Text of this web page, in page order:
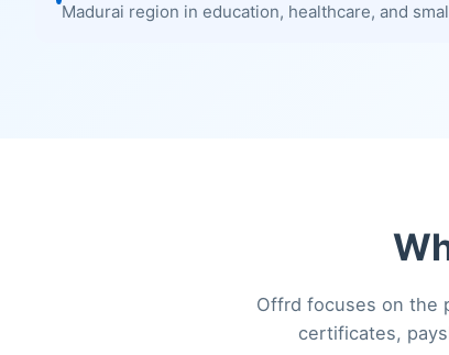
Madurai region in education, healthcare, and
Offrd focuses on the
certificates,